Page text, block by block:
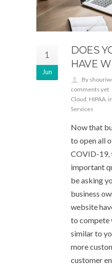
1
Jun
DOES
HAVE
By
comments yet
Cloud, HIPAA,
Services
Now that
to open all
COVID-19,
important
be asking
business
website
to compete
similar to
more
customer